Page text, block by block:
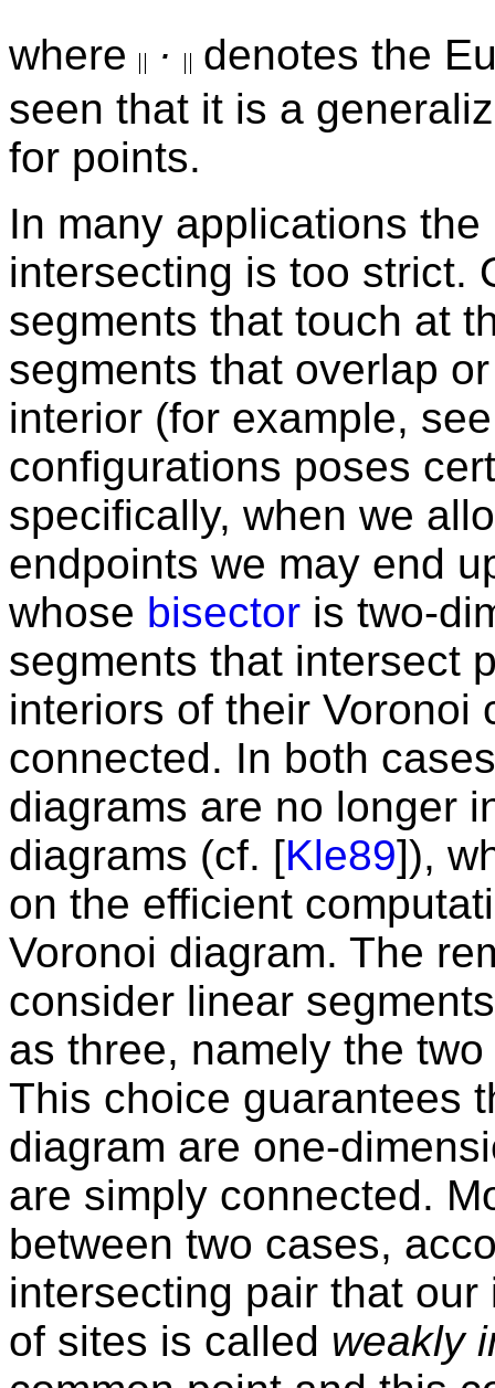
where ·
denotes the
seen that it is a
for points.
In many applications
intersecting is too strict.
segments that touch at
segments that overlap
interior (for example,
configurations poses
specifically, when we
endpoints we may end
whose bisector is two-
segments that intersect
interiors of their Voronoi
connected. In both
diagrams are no longer
diagrams (cf. [Kle89]),
on the efficient
Voronoi diagram. The
consider linear
as three, namely the
This choice guarantees
diagram are one-
are simply connected.
between two cases,
intersecting pair that
of sites is called weakly